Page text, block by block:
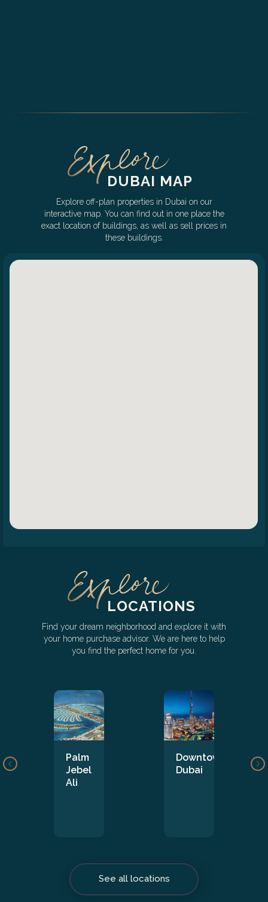
DUBAI MAP
Explore off-plan properties in Dubai on our
interactive map. You can find out in one place the
exact location of buildings, as well as sell prices in
these buildings.
LOCATIONS
Find your dream neighborhood and explore it with
your home purchase advisor. We are here to help
you find the perfect home for you.
Palm
Jebel
Ali
Downtown
Dubai
See all locations